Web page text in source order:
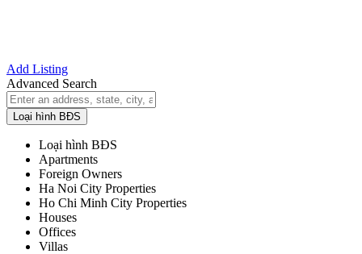
Add Listing
Advanced Search
Loại hình BĐS
Loại hình BĐS
Apartments
Foreign Owners
Ha Noi City Properties
Ho Chi Minh City Properties
Houses
Offices
Villas